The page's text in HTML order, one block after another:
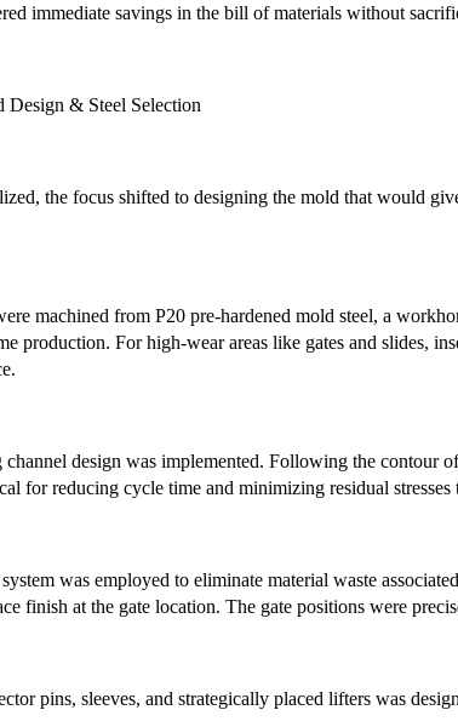
immediate savings in the bill of materials without
Design & Steel Selection
the focus shifted to designing the mold that would
machined from P20 pre-hardened mold steel, a
production. For high-wear areas like gates and slides,
design was implemented. Following the contour
for reducing cycle time and minimizing residual stresses
was employed to eliminate material waste
finish at the gate location. The gate positions were
pins, sleeves, and strategically placed lifters was